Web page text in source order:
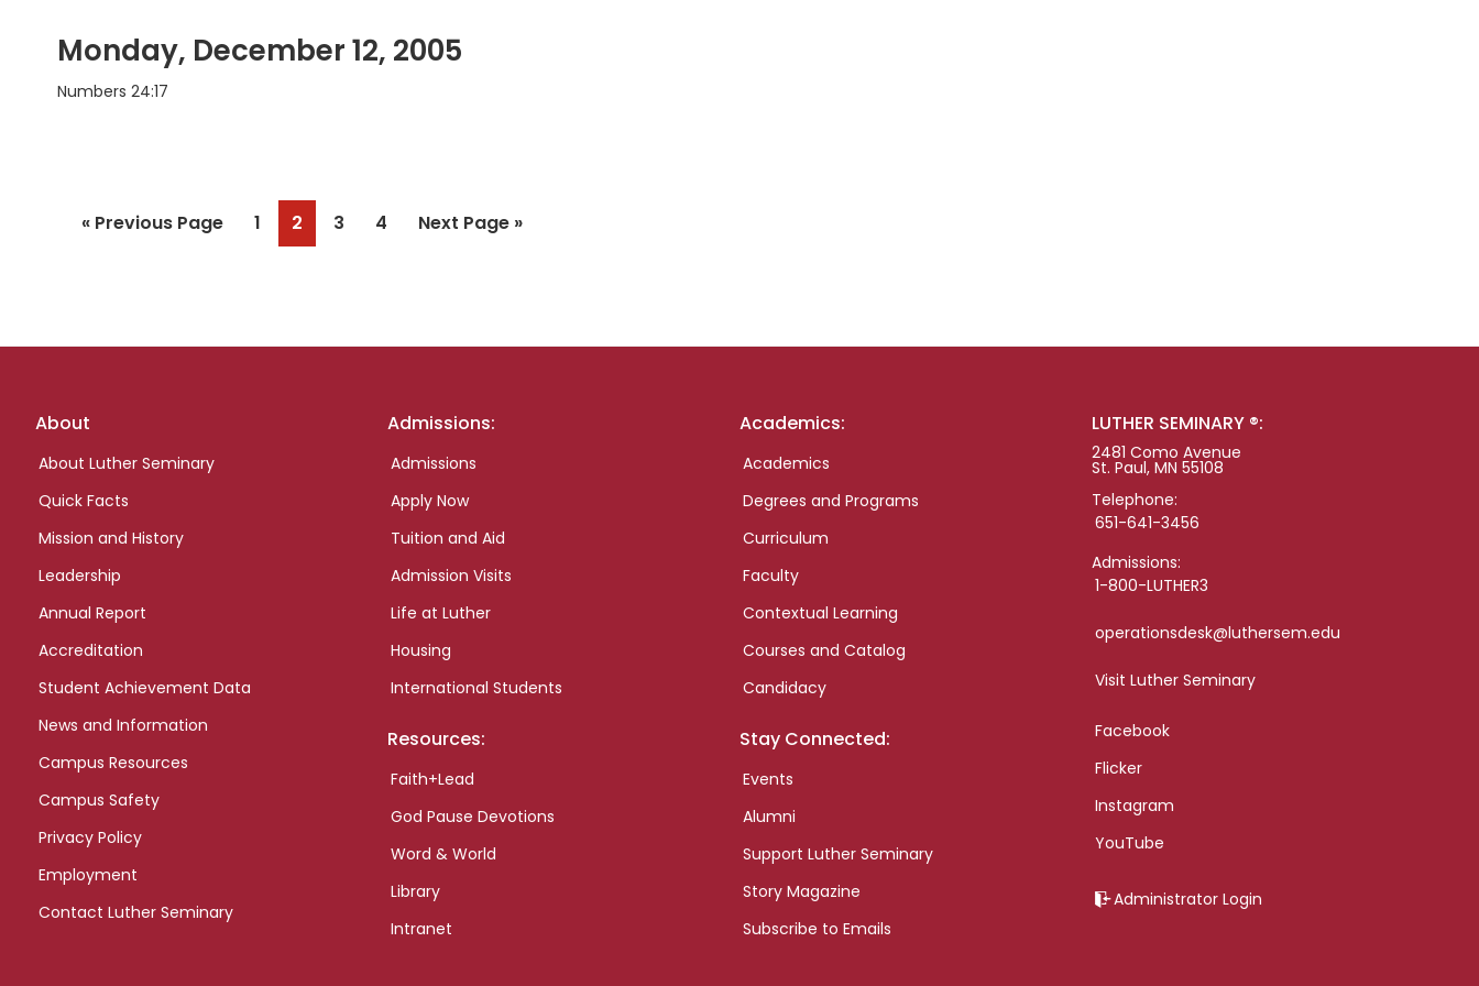
Monday, December 12, 2005
Numbers 24:17
« Go
Previous Page Page
1 Page
2 Page
3 Page
4
Go
Next Page »
Footer
About
About Luther Seminary
Quick Facts
Mission and History
Leadership
Annual Report
Accreditation
Student Achievement Data
News and Information
Campus Resources
Campus Safety
Privacy Policy
Employment
Contact Luther Seminary
Admissions:
Admissions
Apply Now
Tuition and Aid
Admission Visits
Life at Luther
Housing
International Students
Resources:
Faith+Lead
God Pause Devotions
Word & World
Library
Intranet
Academics:
Academics
Degrees and Programs
Curriculum
Faculty
Contextual Learning
Courses and Catalog
Candidacy
Stay Connected:
Events
Alumni
Support Luther Seminary
Story Magazine
Subscribe to Emails
LUTHER SEMINARY ®:
2481 Como Avenue
St. Paul, MN 55108
Telephone:
651-641-3456
Admissions:
1-800-LUTHER3
operationsdesk@luthersem.edu
Visit Luther Seminary
Facebook
Flicker
Instagram
YouTube
Administrator Login